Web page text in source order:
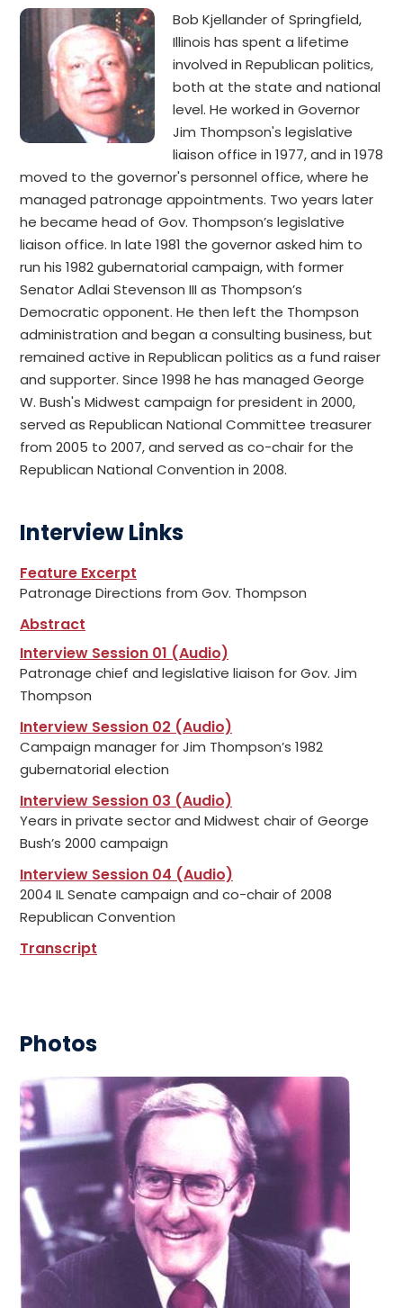
Bob Kjellander of Springfield,
Illinois has spent a lifetime
involved in Republican politics,
both at the state and national
level. He worked in Governor
Jim Thompson's legislative
liaison office in 1977, and in 1978
moved to the governor's personnel office, where he
managed patronage appointments. Two years later
he became head of Gov. Thompson’s legislative
liaison office. In late 1981 the governor asked him to
run his 1982 gubernatorial campaign, with former
Senator Adlai Stevenson III as Thompson’s
Democratic opponent. He then left the Thompson
administration and began a consulting business, but
remained active in Republican politics as a fund raiser
and supporter. Since 1998 he has managed George
W. Bush's Midwest campaign for president in 2000,
served as Republican National Committee treasurer
from 2005 to 2007, and served as co-chair for the
Republican National Convention in 2008.
Interview Links
Feature Excerpt
Patronage Directions from Gov. Thompson
Abstract
Interview Session 01 (Audio)
Patronage chief and legislative liaison for Gov. Jim
Thompson
Interview Session 02 (Audio)
Campaign manager for Jim Thompson’s 1982
gubernatorial election
Interview Session 03 (Audio)
Years in private sector and Midwest chair of George
Bush’s 2000 campaign
Interview Session 04 (Audio)
2004 IL Senate campaign and co-chair of 2008
Republican Convention
Transcript
Photos